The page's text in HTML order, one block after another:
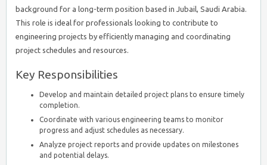
background for a long-term position based in Jubail, Saudi Arabia.
This role is ideal for professionals looking to contribute to
engineering projects by efficiently managing and coordinating
project schedules and resources.
Key Responsibilities
Develop and maintain detailed project plans to ensure timely
completion.
Coordinate with various engineering teams to monitor
progress and adjust schedules as necessary.
Analyze project reports and provide updates on milestones
and potential delays.